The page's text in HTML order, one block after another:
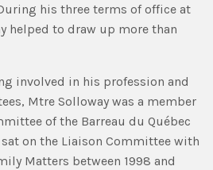
his three terms of office at
helped to draw up more than
involved in his profession and
Mtre Solloway was a member
of the Barreau du Québec
on the Liaison Committee with
Matters between 1998 and